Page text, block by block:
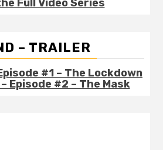
Full Video Series
– TRAILER
#1 – The Lockdown
Episode #2 – The Mask